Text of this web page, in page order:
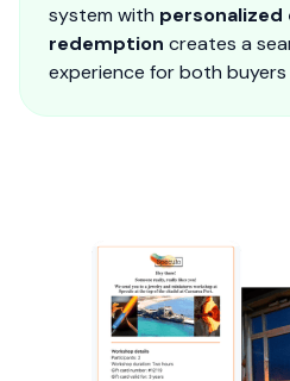
system with personalized
redemption creates a
experience for both